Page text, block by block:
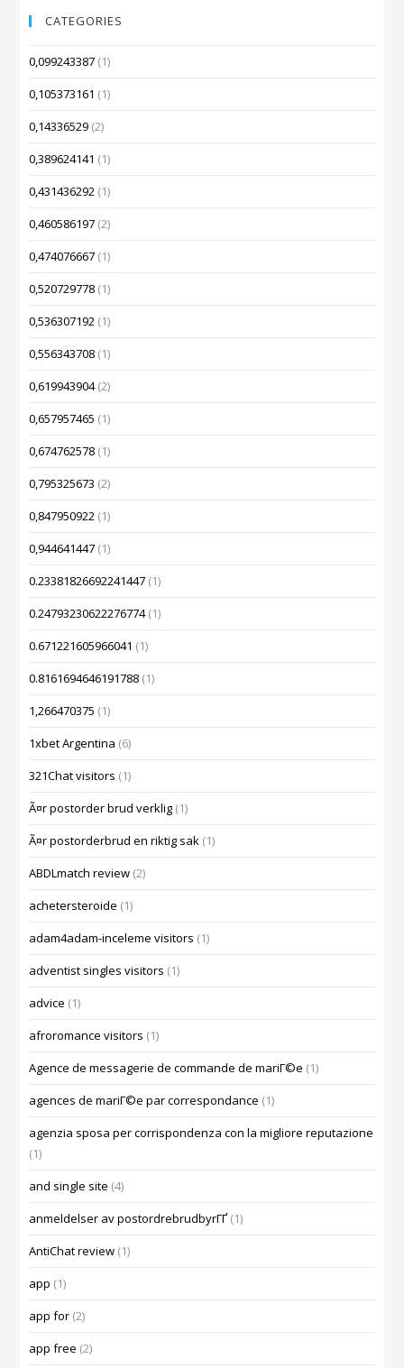
CATEGORIES
0,099243387 (1)
0,105373161 (1)
0,14336529 (2)
0,389624141 (1)
0,431436292 (1)
0,460586197 (2)
0,474076667 (1)
0,520729778 (1)
0,536307192 (1)
0,556343708 (1)
0,619943904(2)
0,657957465 (1)
0,674762578 (1)
0,795325673 (2)
0,847950922 (1)
0,944641447 (1)
0.23381826692241447 (1)
0.24793230622276774(1)
0.671221605966041 (1)
0.8161694646191788 (1)
1,266470375 (1)
1xbet Argentina (6)
321Chat visitors (1)
Ã¤r postorder brud verklig (1)
Ã¤r postorderbrud en riktig sak (1)
ABDLmatch review (2)
achetersteroide (1)
adam4adam-inceleme visitors (1)
adventist singles visitors (1)
advice (1)
afroromance visitors (1)
Agence de messagerie de commande de mariГ©e (1)
agences de mariГ©e par correspondance (1)
agenzia sposa per corrispondenza con la migliore reputazione
(1)
and single site (4)
anmeldelser av postordrebrudbyrГҐ (1)
AntiChat review (1)
app (1)
app for (2)
app free (2)